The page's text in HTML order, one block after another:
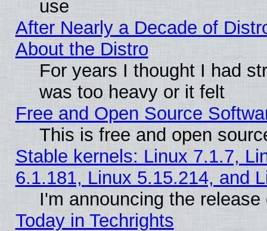
use
After Nearly a Decade of
About the Distro
For years I thought I had
was too heavy or it felt
Free and Open Source
This is free and open
Stable kernels: Linux 7.1.7,
6.1.181, Linux 5.15.214, and
I'm announcing the
Today in Techrights